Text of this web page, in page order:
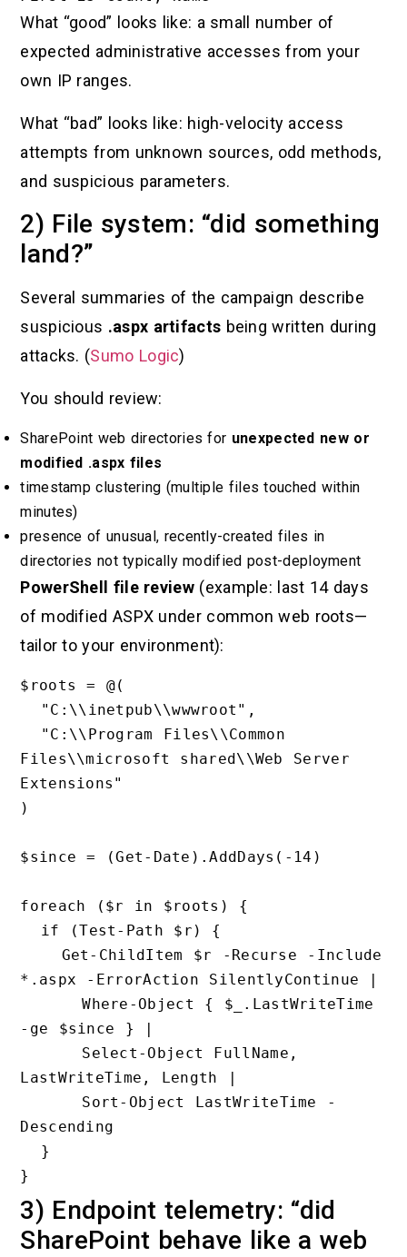
What “good” looks like: a small number of
expected administrative accesses from your
own IP ranges.
What “bad” looks like: high-velocity access
attempts from unknown sources, odd methods,
and suspicious parameters.
2) File system: “did something
land?”
Several summaries of the campaign describe
suspicious .aspx artifacts being written during
attacks. (Sumo Logic)
You should review:
SharePoint web directories for unexpected new or
modified .aspx files
timestamp clustering (multiple files touched within
minutes)
presence of unusual, recently-created files in
directories not typically modified post-deployment
PowerShell file review (example: last 14 days
of modified ASPX under common web roots—
tailor to your environment):
$roots = @(
Files\\microsoft shared\\Web Server
Extensions"
)
$since = (Get-Date).AddDays(-14)
foreach ($r in $roots) {
*.aspx -ErrorAction SilentlyContinue |
      Where-Object { $_.LastWriteTime
-ge $since } |
LastWriteTime, Length |
Descending
3) Endpoint telemetry: “did
SharePoint behave like a web